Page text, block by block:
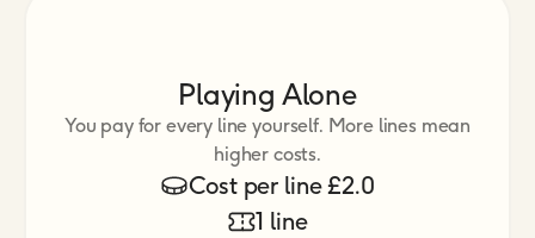
Playing Alone
You pay for every line yourself. More lines mean
higher costs.
Cost per line £2.0
1 line